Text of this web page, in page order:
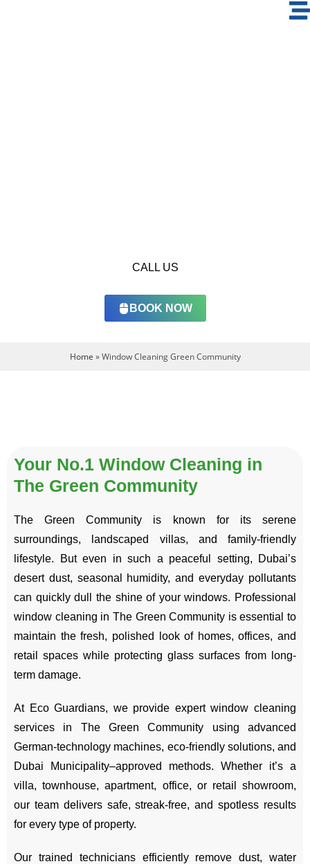
CALL US
BOOK NOW
Home »Window Cleaning Green Community
Your No.1 Window Cleaning in
The Green Community
The Green Community is known for its serene
surroundings, landscaped villas, and family-friendly
lifestyle. But even in such a peaceful setting, Dubai’s
desert dust, seasonal humidity, and everyday pollutants
can quickly dull the shine of your windows. Professional
window cleaning in The Green Community is essential to
maintain the fresh, polished look of homes, offices, and
retail spaces while protecting glass surfaces from long-
term damage.
At Eco Guardians, we provide expert window cleaning
services in The Green Community using advanced
German-technology machines, eco-friendly solutions, and
Dubai Municipality–approved methods. Whether it’s a
villa, townhouse, apartment, office, or retail showroom,
our team delivers safe, streak-free, and spotless results
for every type of property.
Our trained technicians efficiently remove dust, water